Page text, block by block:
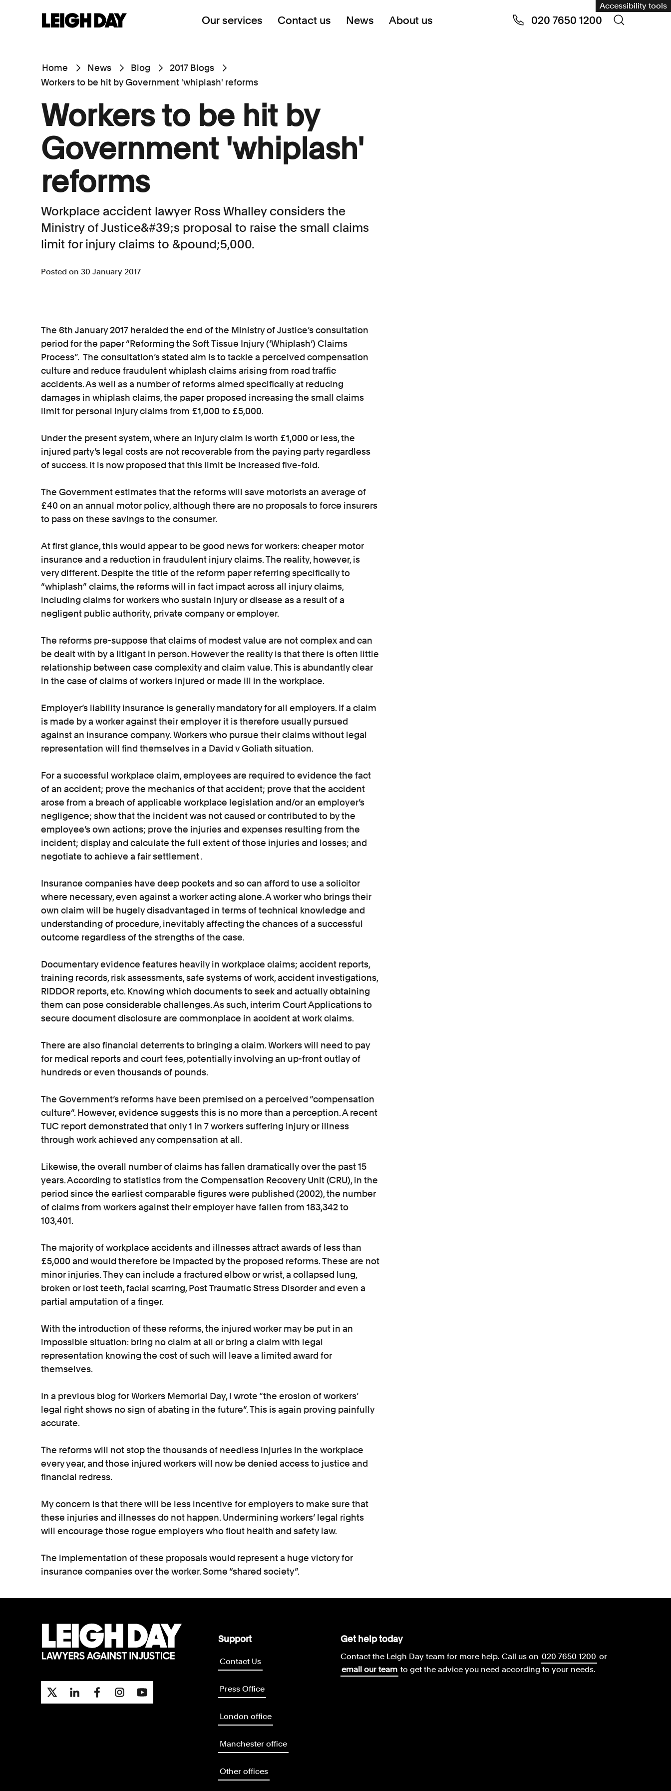
Accessibility tools
Our services Contact us News About us 020 7650 1200
Home News Blog
2017 Blogs
Workers to be hit by Government 'whiplash' reforms
Workers to be hit by
Government 'whiplash'
reforms
Workplace accident lawyer Ross Whalley considers the
Ministry of Justice&#39;s proposal to raise the small claims
limit for injury claims to &pound;5,000.
Posted on 30 January 2017
The 6th January 2017 heralded the end of the Ministry of Justice’s consultation
period for the paper “Reforming the Soft Tissue Injury (‘Whiplash’) Claims
Process”. The consultation’s stated aim is to tackle a perceived compensation
culture and reduce fraudulent whiplash claims arising from road traffic
accidents. As well as a number of reforms aimed specifically at reducing
damages in whiplash claims, the paper proposed increasing the small claims
limit for personal injury claims from £1,000 to £5,000.
Under the present system, where an injury claim is worth £1,000 or less, the
injured party’s legal costs are not recoverable from the paying party regardless
of success. It is now proposed that this limit be increased five-fold.
The Government estimates that the reforms will save motorists an average of
£40 on an annual motor policy, although there are no proposals to force insurers
to pass on these savings to the consumer.
At first glance, this would appear to be good news for workers: cheaper motor
insurance and a reduction in fraudulent injury claims. The reality, however, is
very different. Despite the title of the reform paper referring specifically to
“whiplash” claims, the reforms will in fact impact across all injury claims,
including claims for workers who sustain injury or disease as a result of a
negligent public authority, private company or employer.
The reforms pre-suppose that claims of modest value are not complex and can
be dealt with by a litigant in person. However the reality is that there is often little
relationship between case complexity and claim value. This is abundantly clear
in the case of claims of workers injured or made ill in the workplace.
Employer’s liability insurance is generally mandatory for all employers. If a claim
is made by a worker against their employer it is therefore usually pursued
against an insurance company. Workers who pursue their claims without legal
representation will find themselves in a David v Goliath situation.
For a successful workplace claim, employees are required to evidence the fact
of an accident; prove the mechanics of that accident; prove that the accident
arose from a breach of applicable workplace legislation and/or an employer’s
negligence; show that the incident was not caused or contributed to by the
employee’s own actions; prove the injuries and expenses resulting from the
incident; display and calculate the full extent of those injuries and losses; and
negotiate to achieve a fair settlement .
Insurance companies have deep pockets and so can afford to use a solicitor
where necessary, even against a worker acting alone. A worker who brings their
own claim will be hugely disadvantaged in terms of technical knowledge and
understanding of procedure, inevitably affecting the chances of a successful
outcome regardless of the strengths of the case.
Documentary evidence features heavily in workplace claims; accident reports,
training records, risk assessments, safe systems of work, accident investigations,
RIDDOR reports, etc. Knowing which documents to seek and actually obtaining
them can pose considerable challenges. As such, interim Court Applications to
secure document disclosure are commonplace in accident at work claims.
There are also financial deterrents to bringing a claim. Workers will need to pay
for medical reports and court fees, potentially involving an up-front outlay of
hundreds or even thousands of pounds.
The Government’s reforms have been premised on a perceived “compensation
culture”. However, evidence suggests this is no more than a perception. A recent
TUC report demonstrated that only 1 in 7 workers suffering injury or illness
through work achieved any compensation at all.
Likewise, the overall number of claims has fallen dramatically over the past 15
years. According to statistics from the Compensation Recovery Unit (CRU), in the
period since the earliest comparable figures were published (2002), the number
of claims from workers against their employer have fallen from 183,342 to
103,401.
The majority of workplace accidents and illnesses attract awards of less than
£5,000 and would therefore be impacted by the proposed reforms. These are not
minor injuries. They can include a fractured elbow or wrist, a collapsed lung,
broken or lost teeth, facial scarring, Post Traumatic Stress Disorder and even a
partial amputation of a finger.
With the introduction of these reforms, the injured worker may be put in an
impossible situation: bring no claim at all or bring a claim with legal
representation knowing the cost of such will leave a limited award for
themselves.
In a previous blog for Workers Memorial Day, I wrote “the erosion of workers’
legal right shows no sign of abating in the future”. This is again proving painfully
accurate.
The reforms will not stop the thousands of needless injuries in the workplace
every year, and those injured workers will now be denied access to justice and
financial redress.
My concern is that there will be less incentive for employers to make sure that
these injuries and illnesses do not happen. Undermining workers’ legal rights
will encourage those rogue employers who flout health and safety law.
The implementation of these proposals would represent a huge victory for
insurance companies over the worker. Some “shared society”.
Support
Contact Us
Press Office
London office
Manchester office
Other offices
Get help today
Contact the Leigh Day team for more help. Call us on 020 7650 1200 or
email our team to get the advice you need according to your needs.